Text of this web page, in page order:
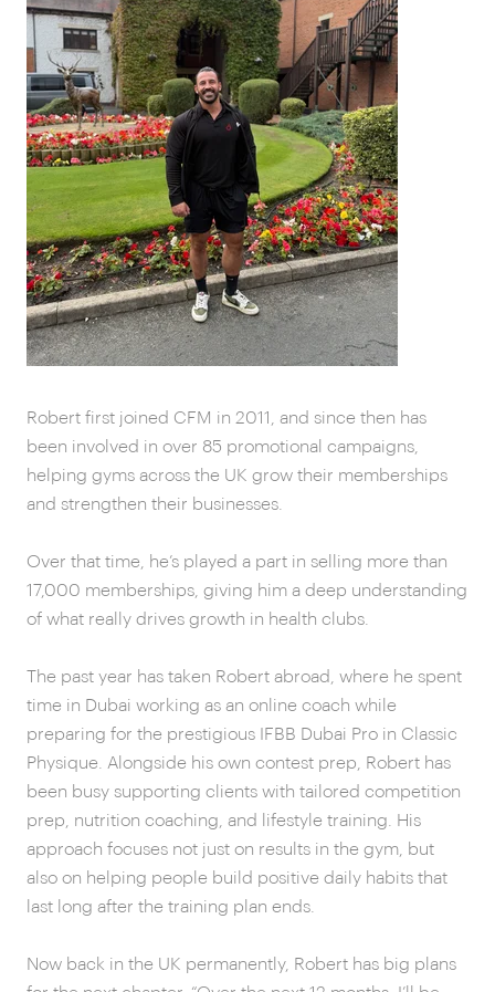
Robert first joined CFM in 2011, and since then has
been involved in over 85 promotional campaigns,
helping gyms across the UK grow their memberships
and strengthen their businesses.
Over that time, he’s played a part in selling more than
17,000 memberships, giving him a deep understanding
of what really drives growth in health clubs.
The past year has taken Robert abroad, where he spent
time in Dubai working as an online coach while
preparing for the prestigious IFBB Dubai Pro in Classic
Physique. Alongside his own contest prep, Robert has
been busy supporting clients with tailored competition
prep, nutrition coaching, and lifestyle training. His
approach focuses not just on results in the gym, but
also on helping people build positive daily habits that
last long after the training plan ends.
Now back in the UK permanently, Robert has big plans